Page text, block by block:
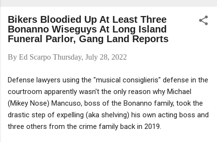
Bikers Bloodied Up At Least Three
Bonanno Wiseguys At Long Island
Funeral Parlor, Gang Land Reports
By Ed Scarpo Thursday, July 28, 2022
Defense lawyers using the "musical consiglieris" defense in the
courtroom apparently wasn't the only reason why Michael
(Mikey Nose) Mancuso, boss of the Bonanno family, took the
drastic step of expelling (aka shelving) his own acting boss and
three others from the crime family back in 2019.